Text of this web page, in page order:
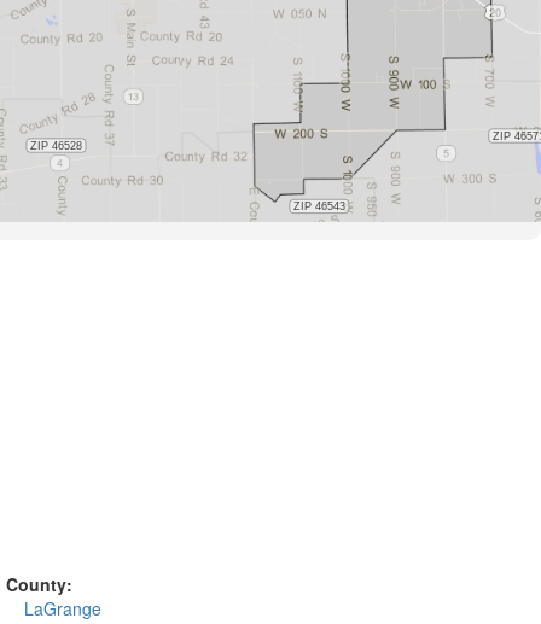
County:
LaGrange